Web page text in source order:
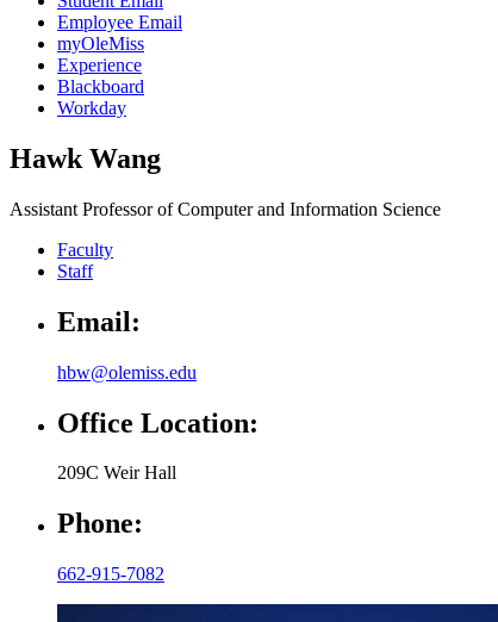
Employee Email
myOleMiss
Experience
Blackboard
Workday
Hawk Wang
Assistant Professor of Computer and Information Science
Faculty
Staff
Email:
hbw@olemiss.edu
Office Location:
209C Weir Hall
Phone:
662-915-7082